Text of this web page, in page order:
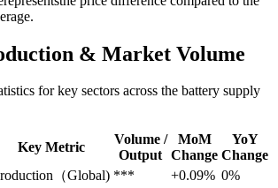
& Market Volume
for key sectors across the battery supply
Key Metric
Volume /
Output
MoM
Change
YoY
Change
（Global) *** +0.09% 0%